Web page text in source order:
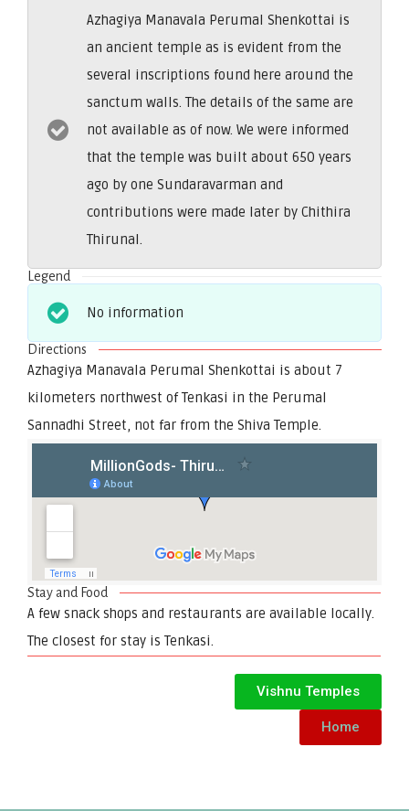
Azhagiya Manavala Perumal Shenkottai is
an ancient temple as is evident from the
several inscriptions found here around the
sanctum walls. The details of the same are
not available as of now. We were informed
that the temple was built about 650 years
ago by one Sundaravarman and
contributions were made later by Chithira
Thirunal.
Legend
No information
Directions
Azhagiya Manavala Perumal Shenkottai is about 7
kilometers northwest of Tenkasi in the Perumal
Sannadhi Street, not far from the Shiva Temple.
Stay and Food
A few snack shops and restaurants are available locally.
The closest for stay is Tenkasi.
Vishnu Temples
Home